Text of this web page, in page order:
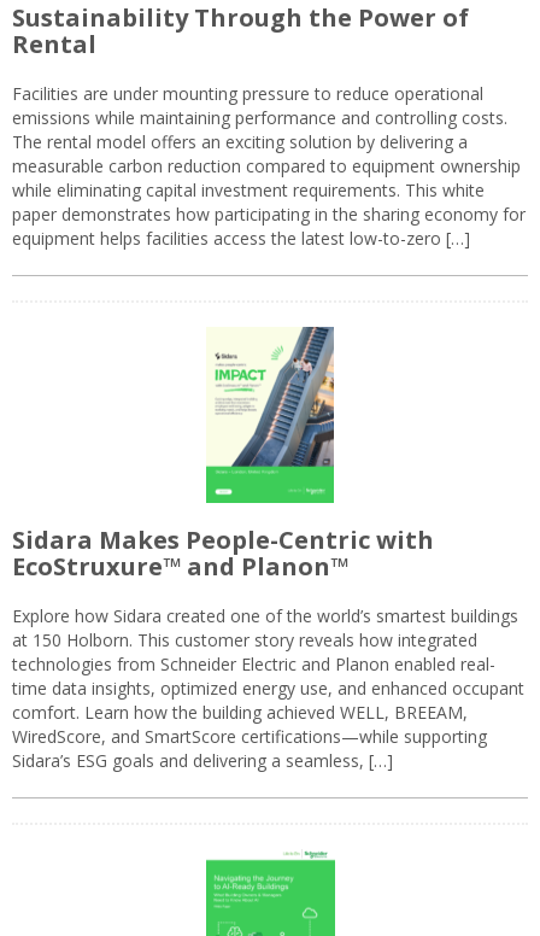
Sustainability Through the Power of
Rental
Facilities are under mounting pressure to reduce operational
emissions while maintaining performance and controlling costs.
The rental model offers an exciting solution by delivering a
measurable carbon reduction compared to equipment ownership
while eliminating capital investment requirements. This white
paper demonstrates how participating in the sharing economy for
equipment helps facilities access the latest low-to-zero […]
Sidara Makes People-Centric with
EcoStruxure™ and Planon™
Explore how Sidara created one of the world’s smartest buildings
at 150 Holborn. This customer story reveals how integrated
technologies from Schneider Electric and Planon enabled real-
time data insights, optimized energy use, and enhanced occupant
comfort. Learn how the building achieved WELL, BREEAM,
WiredScore, and SmartScore certifications—while supporting
Sidara’s ESG goals and delivering a seamless, […]